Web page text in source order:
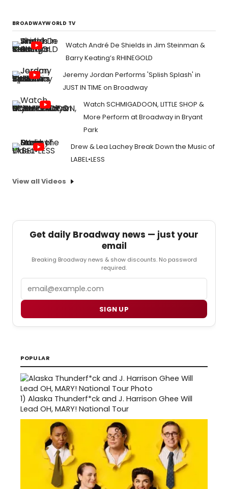
BROADWAYWORLD TV
Watch André De Shields in Jim Steinman &
Barry Keating’s RHINEGOLD
Jeremy Jordan Performs 'Splish Splash' in
JUST IN TIME on Broadway
Watch SCHMIGADOON, LITTLE SHOP &
More Perform at Broadway in Bryant
Park
Drew & Lea Lachey Break Down the Music of
LABEL•LESS
View all Videos
Get daily Broadway news — just your
email
Breaking Broadway news & show discounts. No password
required.
SIGN UP
POPULAR
1) Alaska Thunderf*ck and J. Harrison Ghee Will
Lead OH, MARY! National Tour